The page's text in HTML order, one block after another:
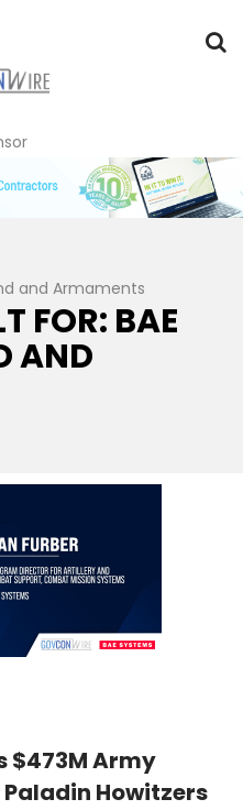
and Armaments
FOR: BAE
AND
$473M Army
Howitzers